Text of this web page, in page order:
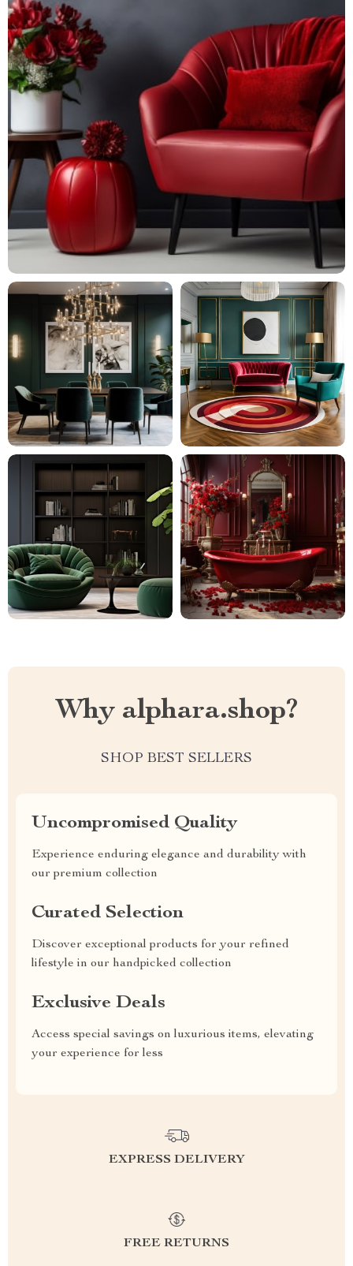
Why alphara.shop?
SHOP BEST SELLERS
Uncompromised Quality
Experience enduring elegance and durability with
our premium collection
Curated Selection
Discover exceptional products for your refined
lifestyle in our handpicked collection
Exclusive Deals
Access special savings on luxurious items, elevating
your experience for less
EXPRESS DELIVERY
FREE RETURNS